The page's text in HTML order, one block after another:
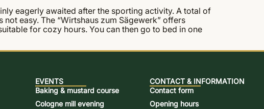
eagerly awaited after the sporting activity. A total of
easy. The “Wirtshaus zum Sägewerk” offers
for cozy hours. You can then go to bed in one
EVENTS
Baking & mustard course
Cologne mill evening
CONTACT & INFORMATION
Contact form
Opening hours